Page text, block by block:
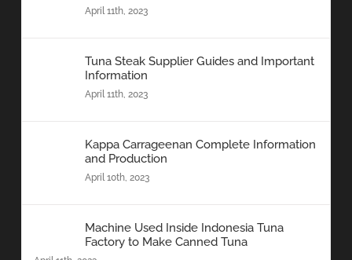
April 11th, 2023
Tuna Steak Supplier Guides and Important
Information
April 11th, 2023
Kappa Carrageenan Complete Information
and Production
April 10th, 2023
Machine Used Inside Indonesia Tuna
Factory to Make Canned Tuna